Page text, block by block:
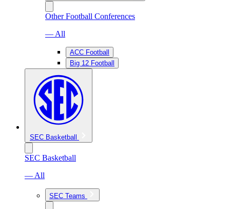
Other Football Conferences
— All
ACC Football
Big 12 Football
SEC Basketball
SEC Basketball
— All
SEC Teams